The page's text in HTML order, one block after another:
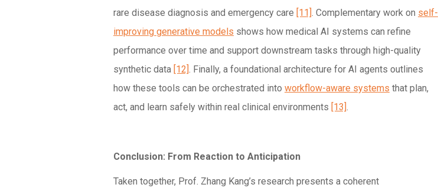
rare disease diagnosis and emergency care [11] . Complementary work on self-
improving generative models shows how medical AI systems can refine
performance over time and support downstream tasks through high-quality
synthetic data [12] . Finally, a foundational architecture for AI agents outlines
how these tools can be orchestrated into workflow-aware systems that plan,
act, and learn safely within real clinical environments [13]
Conclusion: From Reaction to Anticipation
Taken together, Prof. Zhang Kang’s research presents a coherent